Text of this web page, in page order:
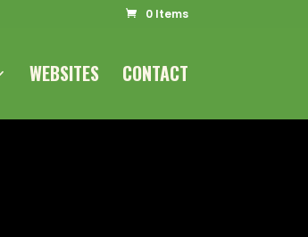
0 Items
WEBSITES CONTACT